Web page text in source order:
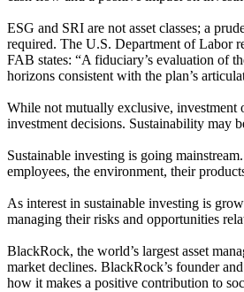
ESG and SRI are not asset classes; a
required. The U.S. Department of Labor
FAB states: “A fiduciary’s evaluation of
horizons consistent with the plan’s
While not mutually exclusive, investment
investment decisions. Sustainability may
Sustainable investing is going
employees, the environment, their
As interest in sustainable investing is
managing their risks and opportunities
BlackRock, the world’s largest asset
market declines. BlackRock’s founder
how it makes a positive contribution to